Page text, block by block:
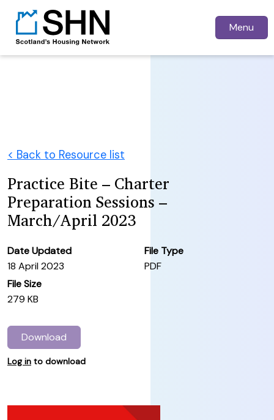
Menu
< Back to Resource list
Practice Bite – Charter
Preparation Sessions –
March/April 2023
Date Updated
18 April 2023
File Type
PDF
File Size
279 KB
Download
Log in to download